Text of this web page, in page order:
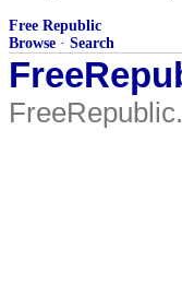
Free Republic
Browse · Search